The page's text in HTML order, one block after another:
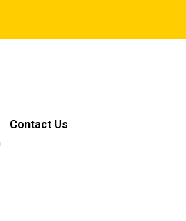
Contact Us